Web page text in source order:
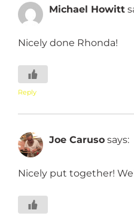
Michael Howitt
Nicely done Rhonda!
Reply
Joe Caruso says:
Nicely put together!